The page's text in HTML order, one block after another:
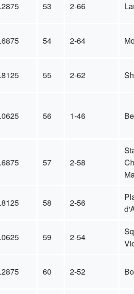
53 2-66
54 2-64
55 2-62
56 1-46
57 2-58
58 2-56
59 2-54
60 2-52